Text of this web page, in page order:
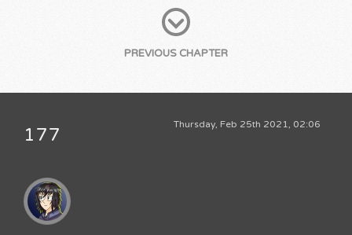
PREVIOUS CHAPTER
Thursday, Feb 25th 2021, 02:06
177